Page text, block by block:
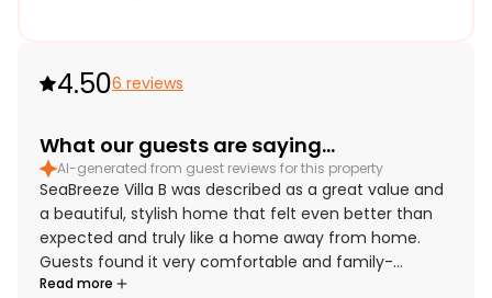
4.506 reviews
What our guests are saying...
AI-generated from guest reviews for this property
SeaBreeze Villa B was described as a great value and
a beautiful, stylish home that felt even better than
expected and truly like a home away from home.
Guests found it very comfortable and family-
friendly, with cloud-like beds, spacious rooms, and a
Read more